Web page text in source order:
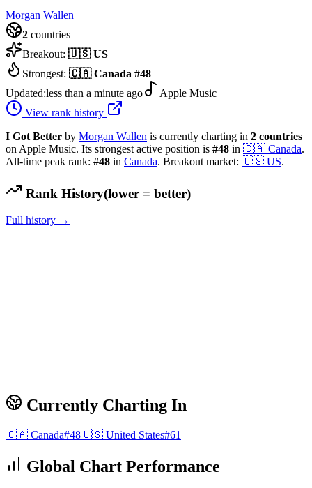
Morgan Wallen
2 countries
Breakout: 🇺🇸 US
Strongest: 🇨🇦 Canada #48
Updated:less than a minute ago
Apple Music
View rank history
I Got Better by Morgan Wallen is currently charting in 2 countries
on Apple Music. Its strongest active position is #48 in 🇨🇦 Canada.
All-time peak rank: #48 in Canada. Breakout market: 🇺🇸 US.
Rank History(lower = better)
Full history →
Currently Charting In
🇨🇦 Canada#48🇺🇸 United States#61
Global Chart Performance